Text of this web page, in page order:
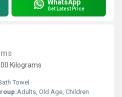
WhatsApp
Get Latest Price
Kilograms
Towel
Adults, Old Age, Children